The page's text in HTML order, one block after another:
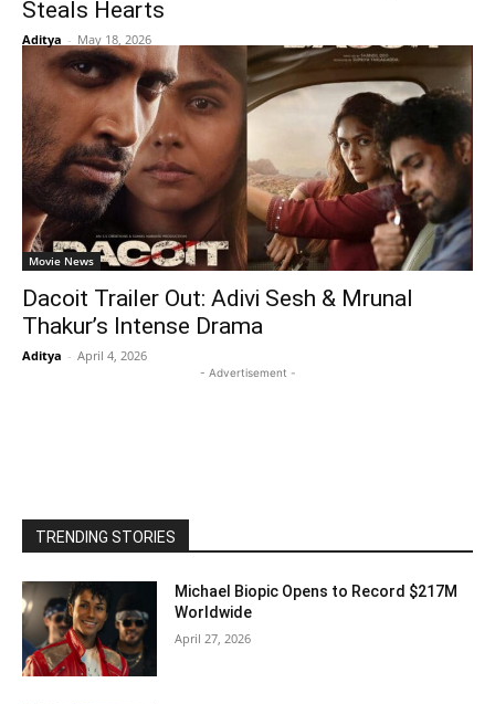
Steals Hearts
Aditya - May 18, 2026
Movie News
Dacoit Trailer Out: Adivi Sesh & Mrunal
Thakur’s Intense Drama
Aditya - April 4, 2026
- Advertisement -
TRENDING STORIES
Michael Biopic Opens to Record $217M
Worldwide
April 27, 2026